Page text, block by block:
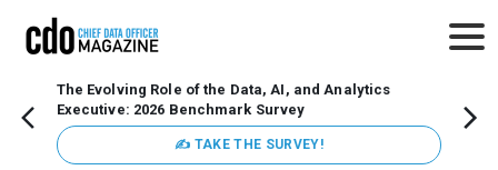
The Evolving Role of the Data, AI, and Analytics
Executive: 2026 Benchmark Survey
✍ TAKE THE SURVEY!